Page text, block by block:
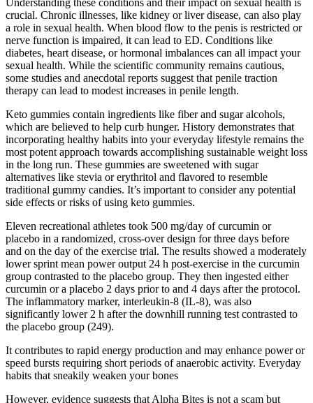
Understanding these conditions and their impact on sexual health is
crucial. Chronic illnesses, like kidney or liver disease, can also play
a role in sexual health. When blood flow to the penis is restricted or
nerve function is impaired, it can lead to ED. Conditions like
diabetes, heart disease, or hormonal imbalances can all impact your
sexual health. While the scientific community remains cautious,
some studies and anecdotal reports suggest that penile traction
therapy can lead to modest increases in penile length.
Keto gummies contain ingredients like fiber and sugar alcohols,
which are believed to help curb hunger. History demonstrates that
incorporating healthy habits into your everyday lifestyle remains the
most potent approach towards accomplishing sustainable weight loss
in the long run. These gummies are sweetened with sugar
alternatives like stevia or erythritol and flavored to resemble
traditional gummy candies. It’s important to consider any potential
side effects or risks of using keto gummies.
Eleven recreational athletes took 500 mg/day of curcumin or
placebo in a randomized, cross-over design for three days before
and on the day of the exercise trial. The results showed a moderately
lower sprint mean power output 24 h post-exercise in the curcumin
group contrasted to the placebo group. They then ingested either
curcumin or a placebo 2 days prior to and 4 days after the protocol.
The inflammatory marker, interleukin-8 (IL-8), was also
significantly lower 2 h after the downhill running test contrasted to
the placebo group (249).
It contributes to rapid energy production and may enhance power or
speed bursts requiring short periods of anaerobic activity. Everyday
habits that sneakily weaken your bones
However, evidence suggests that Alpha Bites is not a scam but